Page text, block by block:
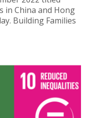
in China and Hong
Building Families